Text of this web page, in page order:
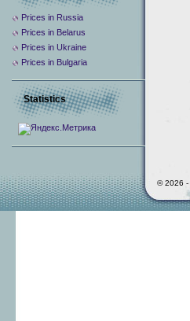
Prices in Russia
Prices in Belarus
Prices in Ukraine
Prices in Bulgaria
Statistics
© 2026 -